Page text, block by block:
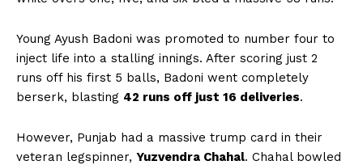
Young Ayush Badoni was promoted to number four to
inject life into a stalling innings. After scoring just 2
runs off his first 5 balls, Badoni went completely
berserk, blasting 42 runs off just 16 deliveries.
However, Punjab had a massive trump card in their
veteran legspinner, Yuzvendra Chahal. Chahal bowled